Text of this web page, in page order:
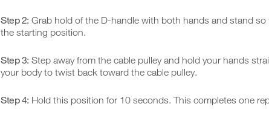
Step 2: Grab hold of the D-handle with both hands and stand
the starting position.
Step 3: Step away from the cable pulley and hold your hands
your body to twist back toward the cable pulley.
Step 4: Hold this position for 10 seconds. This completes one